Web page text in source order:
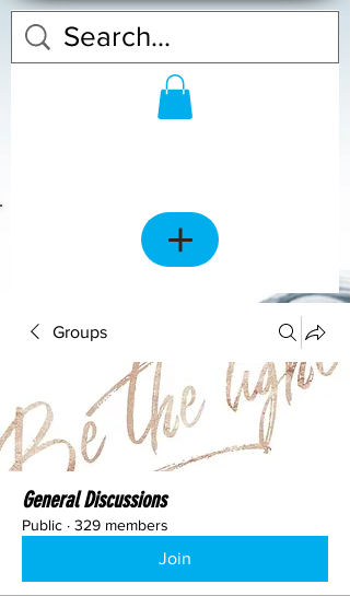
Groups
General Discussions
Public · 329 members
Join